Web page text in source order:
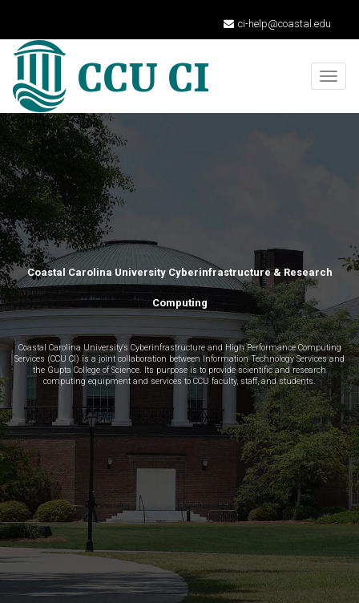
ci-help@coastal.edu
Coastal Carolina University Cyberinfrastructure & Research
Computing
Coastal Carolina University's Cyberinfrastructure and High Performance Computing
Services (CCU CI) is a joint collaboration between Information Technology Services and
the Gupta College of Science. Its purpose is to provide scientific and research
computing equipment and services to CCU faculty, staff, and students.